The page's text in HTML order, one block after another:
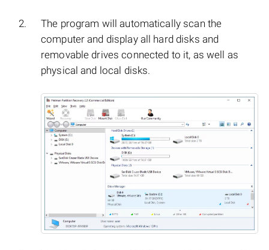
The program will automatically scan the
computer and display all hard disks and
removable drives connected to it, as well as
physical and local disks.